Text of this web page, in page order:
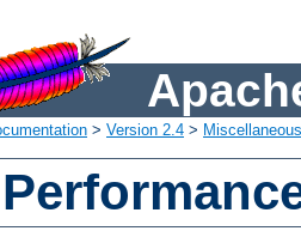
> Version 2.4 >